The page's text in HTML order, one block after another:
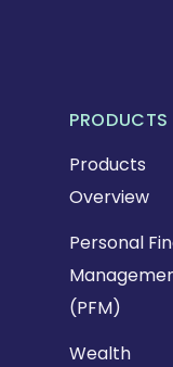
PRODUCTS
Products
Overview
Personal
(PFM)
Wealth